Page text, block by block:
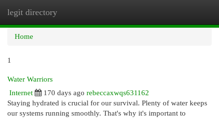
legit directory
Home
1
Water Warriors
Internet
170 days ago rebeccaxwqs631162
Staying hydrated is crucial for our survival. Plenty of water keeps
our systems running smoothly. That's why it's important to